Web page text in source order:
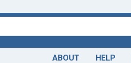
ABOUT HELP